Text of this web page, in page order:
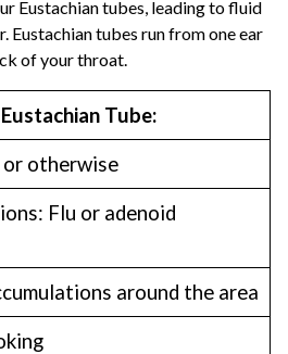
Eustachian tubes, leading to fluid
Eustachian tubes run from one ear
of your throat.
Tube:
or otherwise
Flu or adenoid
around the area